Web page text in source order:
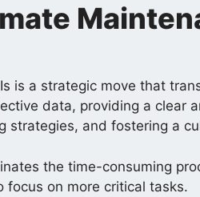
is a strategic move that
data, providing a
strategies, and fostering a
the time-consuming
focus on more critical tasks.